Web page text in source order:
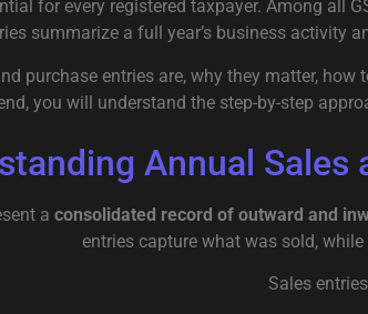
for every registered taxpayer. Among all
summarize a full year’s business activity
purchase entries are, why they matter,
you will understand the step-by-step
Annual Sales
a consolidated record of outward and
entries capture what was sold,
Sales